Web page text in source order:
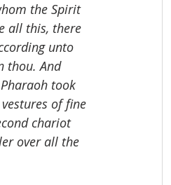
the Spirit
all this, there
unto
thou. And
took
of fine
chariot
over all the